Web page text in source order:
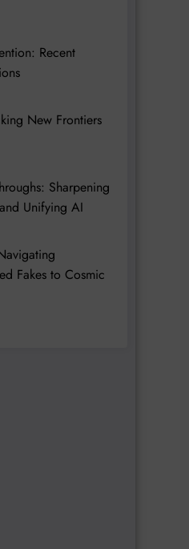
Recent
New Frontiers
Sharpening
Unifying AI
Fakes to Cosmic